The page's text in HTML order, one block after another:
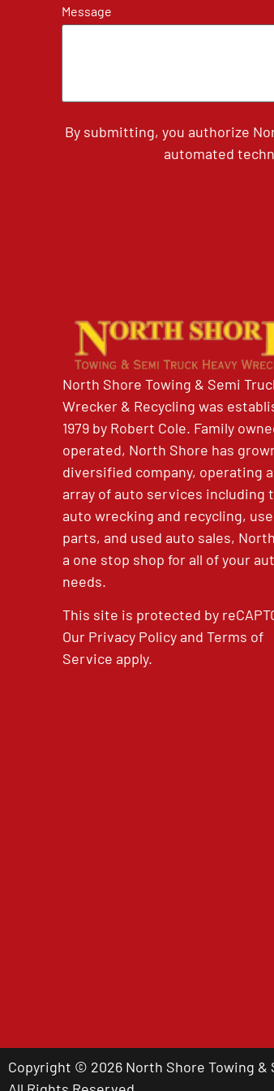
Message
By submitting, you authorize
automated
North Shore Towing & Semi
Wrecker & Recycling was
1979 by Robert Cole. Family
operated, North Shore has
diversified company, operating
array of auto services including
auto wrecking and recycling,
parts, and used auto sales,
a one stop shop for all of your
needs.
This site is protected by
Our Privacy PolicyandTerms of
Service apply.
Copyright © 2026 North Shore Towing &